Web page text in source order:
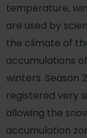
temperature,
are used by
the climate of
accumulations
winters. Season
registered very
allowing the
accumulation